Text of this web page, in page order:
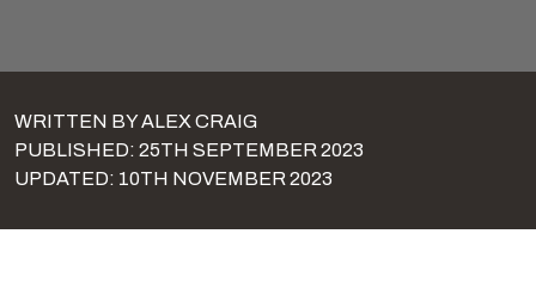
WRITTEN BY ALEX CRAIG
PUBLISHED: 25TH SEPTEMBER 2023
UPDATED: 10TH NOVEMBER 2023